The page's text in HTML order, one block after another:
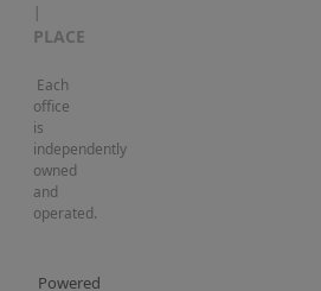
|
PLACE
Each
office
is
independently
owned
and
operated.
Powered